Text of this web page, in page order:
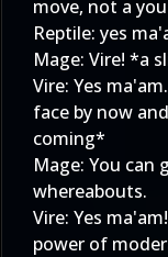
move, not a
Reptile: yes
Mage: Vire! *a
Vire: Yes
face by now
coming*
Mage: You
whereabouts.
Vire: Yes
power of